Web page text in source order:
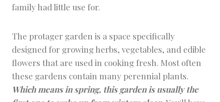
family had little use for.
The protager garden is a space specifically
designed for growing herbs, vegetables, and edible
flowers that are used in cooking fresh. Most often
these gardens contain many perennial plants.
Which means in spring, this garden is usually the